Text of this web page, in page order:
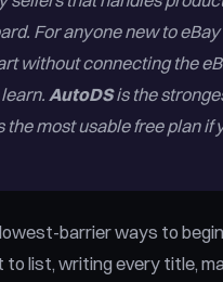
For anyone new to
without connecting the
AutoDSis the
the most usable free plan if
barrier ways to
list, writing every title,